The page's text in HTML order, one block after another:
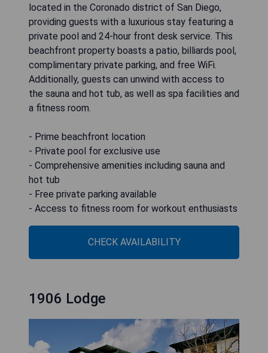
located in the Coronado district of San Diego,
providing guests with a luxurious stay featuring a
private pool and 24-hour front desk service. This
beachfront property boasts a patio, billiards pool,
complimentary private parking, and free WiFi.
Additionally, guests can unwind with access to
the sauna and hot tub, as well as spa facilities and
a fitness room.
- Prime beachfront location
- Private pool for exclusive use
- Comprehensive amenities including sauna and
hot tub
- Free private parking available
- Access to fitness room for workout enthusiasts
CHECK AVAILABILITY
1906 Lodge